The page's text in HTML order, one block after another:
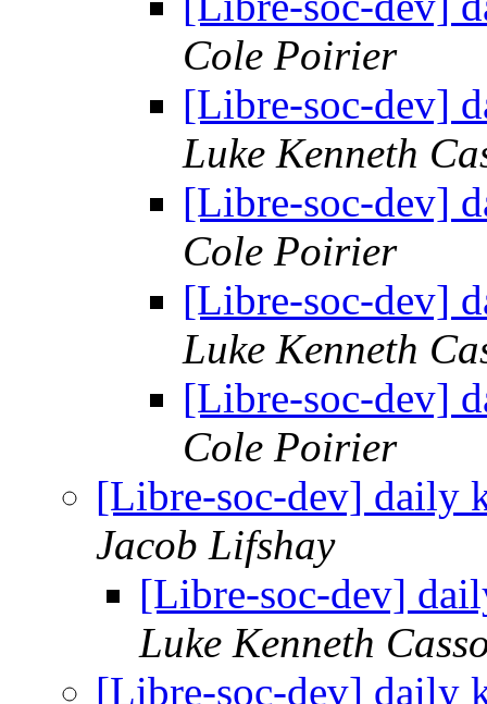
Cole Poirier
[Libre-soc-dev]
Luke Kenneth
[Libre-soc-dev]
Cole Poirier
[Libre-soc-dev]
Luke Kenneth
[Libre-soc-dev]
Cole Poirier
[Libre-soc-dev] daily
Jacob Lifshay
[Libre-soc-dev]
Luke Kenneth
[Libre-soc-dev] daily